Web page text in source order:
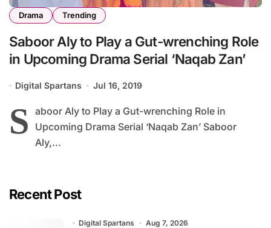
Drama Trending
Saboor Aly to Play a Gut-wrenching Role
in Upcoming Drama Serial ‘Naqab Zan’
Digital Spartans Jul 16, 2019
S aboor Aly to Play a Gut-wrenching Role in
Upcoming Drama Serial ‘Naqab Zan’ Saboor
Aly,...
Recent Post
Digital Spartans Aug 7, 2026